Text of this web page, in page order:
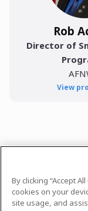
Rob
Director of
View
In case
By clicking “Accept
cookies on your
site usage, and